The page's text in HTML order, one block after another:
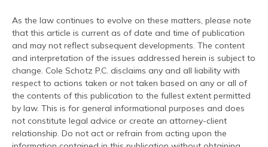
As the law continues to evolve on these matters, please note
that this article is current as of date and time of publication
and may not reflect subsequent developments. The content
and interpretation of the issues addressed herein is subject to
change. Cole Schotz P.C. disclaims any and all liability with
respect to actions taken or not taken based on any or all of
the contents of this publication to the fullest extent permitted
by law. This is for general informational purposes and does
not constitute legal advice or create an attorney-client
relationship. Do not act or refrain from acting upon the